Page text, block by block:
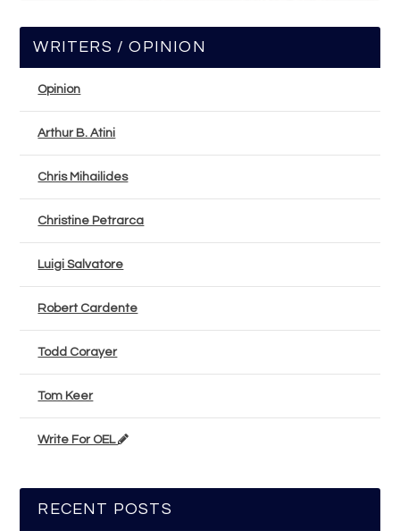
WRITERS / OPINION
Opinion
Arthur B. Atini
Chris Mihailides
Christine Petrarca
Luigi Salvatore
Robert Cardente
Todd Corayer
Tom Keer
Write For OEL
RECENT POSTS